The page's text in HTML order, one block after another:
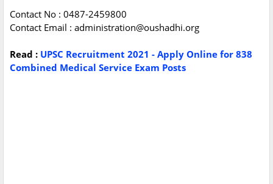
Contact No : 0487-2459800
Contact Email : administration@oushadhi.org
Read : UPSC Recruitment 2021 - Apply Online for 838
Combined Medical Service Exam Posts